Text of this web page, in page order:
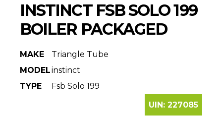
INSTINCT FSB SOLO 199
BOILER PACKAGED
MAKE
Triangle Tube
MODELinstinct
TYPE
Fsb Solo 199
UIN: 227085